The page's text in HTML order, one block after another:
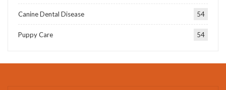
Canine Dental Disease 54
Puppy Care 54